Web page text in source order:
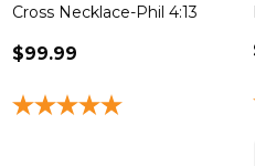
Cross Necklace-Phil 4:13
$99.99